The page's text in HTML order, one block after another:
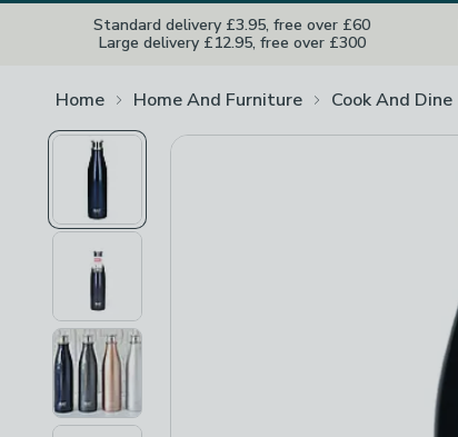
Standard delivery £3.95, free over £60
Large delivery £12.95, free over £300
Home Home And Furniture Cook And Dine